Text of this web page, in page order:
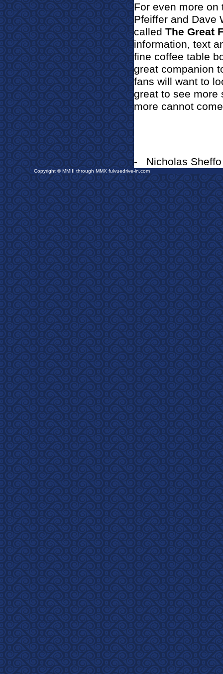
For even more
Pfeiffer and Dave
called The Great
information, text
fine coffee table
great companion
fans will want to
great to see more
more cannot
- Nicholas Sheffo
Copyright © MMIII through MMX fulvuedrive-in.com